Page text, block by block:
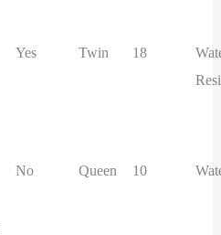
Yes Twin 18
No Queen 10